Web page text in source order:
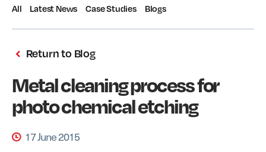
All Latest News Case Studies Blogs
Return to Blog
Metal cleaning process for
photo chemical etching
17 June 2015